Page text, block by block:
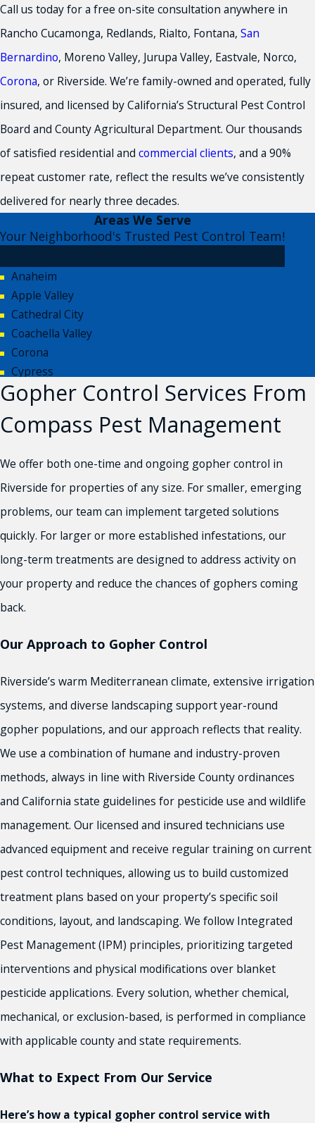
Call us today for a free on-site consultation anywhere in
Rancho Cucamonga, Redlands, Rialto, Fontana, San
Bernardino, Moreno Valley, Jurupa Valley, Eastvale, Norco,
Corona, or Riverside. We’re family-owned and operated, fully
insured, and licensed by California’s Structural Pest Control
Board and County Agricultural Department. Our thousands
of satisfied residential and commercial clients, and a 90%
repeat customer rate, reflect the results we’ve consistently
delivered for nearly three decades.
Areas We Serve
Your Neighborhood's Trusted Pest Control Team!
Anaheim
Apple Valley
Cathedral City
Coachella Valley
Corona
Cypress
Eastvale
Fontana
Hesperia
Inland Empire
Jurupa Valley
Moreno Valley
Norco
Orange County
Palm Desert
Palm Springs
Redlands
Rialto
Riverside
San Bernardino
Victorville
and More!
Gopher Control Services From
Compass Pest Management
We offer both one-time and ongoing gopher control in
Riverside for properties of any size. For smaller, emerging
problems, our team can implement targeted solutions
quickly. For larger or more established infestations, our
long-term treatments are designed to address activity on
your property and reduce the chances of gophers coming
back.
Our Approach to Gopher Control
Riverside’s warm Mediterranean climate, extensive irrigation
systems, and diverse landscaping support year-round
gopher populations, and our approach reflects that reality.
We use a combination of humane and industry-proven
methods, always in line with Riverside County ordinances
and California state guidelines for pesticide use and wildlife
management. Our licensed and insured technicians use
advanced equipment and receive regular training on current
pest control techniques, allowing us to build customized
treatment plans based on your property’s specific soil
conditions, layout, and landscaping. We follow Integrated
Pest Management (IPM) principles, prioritizing targeted
interventions and physical modifications over blanket
pesticide applications. Every solution, whether chemical,
mechanical, or exclusion-based, is performed in compliance
with applicable county and state requirements.
What to Expect From Our Service
Here’s how a typical gopher control service with